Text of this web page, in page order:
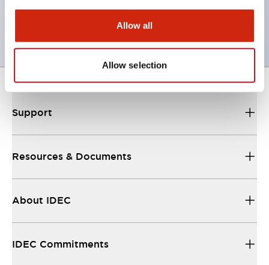
Allow all
Allow selection
(except indicator lamps)
Support
Resources & Documents
About IDEC
IDEC Commitments